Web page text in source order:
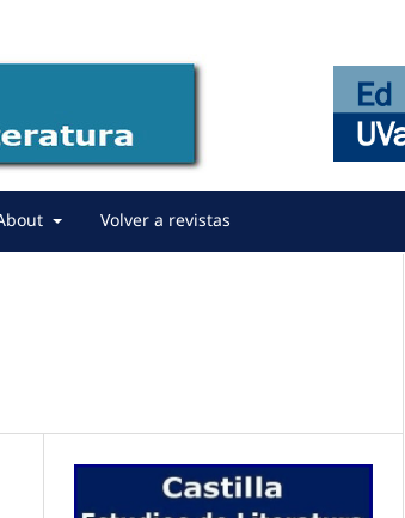
Volver a revistas